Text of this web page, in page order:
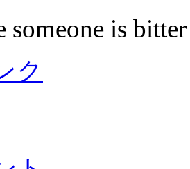
someone is
ク